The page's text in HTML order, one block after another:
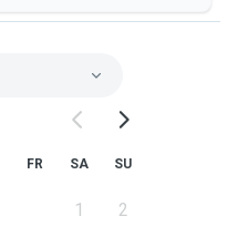
FR SA SU
1 2